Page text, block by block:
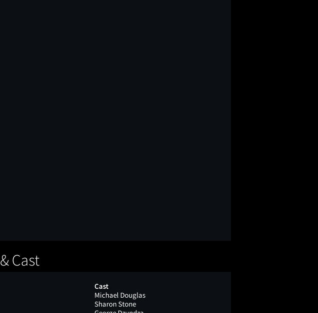
Cast
Cast
Michael Douglas
Sharon Stone